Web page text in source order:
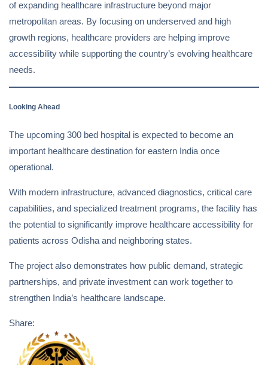
of expanding healthcare infrastructure beyond major
metropolitan areas. By focusing on underserved and high
growth regions, healthcare providers are helping improve
accessibility while supporting the country’s evolving healthcare
needs.
Looking Ahead
The upcoming 300 bed hospital is expected to become an
important healthcare destination for eastern India once
operational.
With modern infrastructure, advanced diagnostics, critical care
capabilities, and specialized treatment programs, the facility has
the potential to significantly improve healthcare accessibility for
patients across Odisha and neighboring states.
The project also demonstrates how public demand, strategic
partnerships, and private investment can work together to
strengthen India’s healthcare landscape.
Share: